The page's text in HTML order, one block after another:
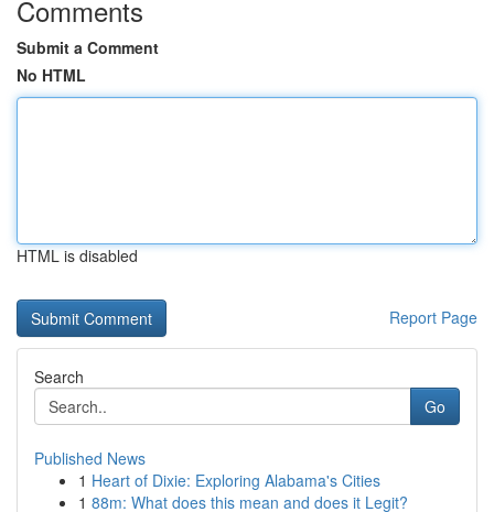
Comments
Submit a Comment
No HTML
HTML is disabled
Report Page
Search
Go
Published News
1 Heart of Dixie: Exploring Alabama's Cities
1 88m: What does this mean and does it Legit?